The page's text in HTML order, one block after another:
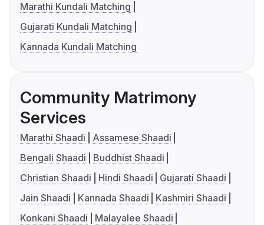
Marathi Kundali Matching
Gujarati Kundali Matching
Kannada Kundali Matching
Community Matrimony
Services
Marathi Shaadi
Assamese Shaadi
Bengali Shaadi
Buddhist Shaadi
Christian Shaadi
Hindi Shaadi
Gujarati Shaadi
Jain Shaadi
Kannada Shaadi
Kashmiri Shaadi
Konkani Shaadi
Malayalee Shaadi